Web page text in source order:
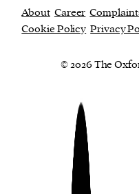
About Career
Cookie Policy Privacy
© 2026 The